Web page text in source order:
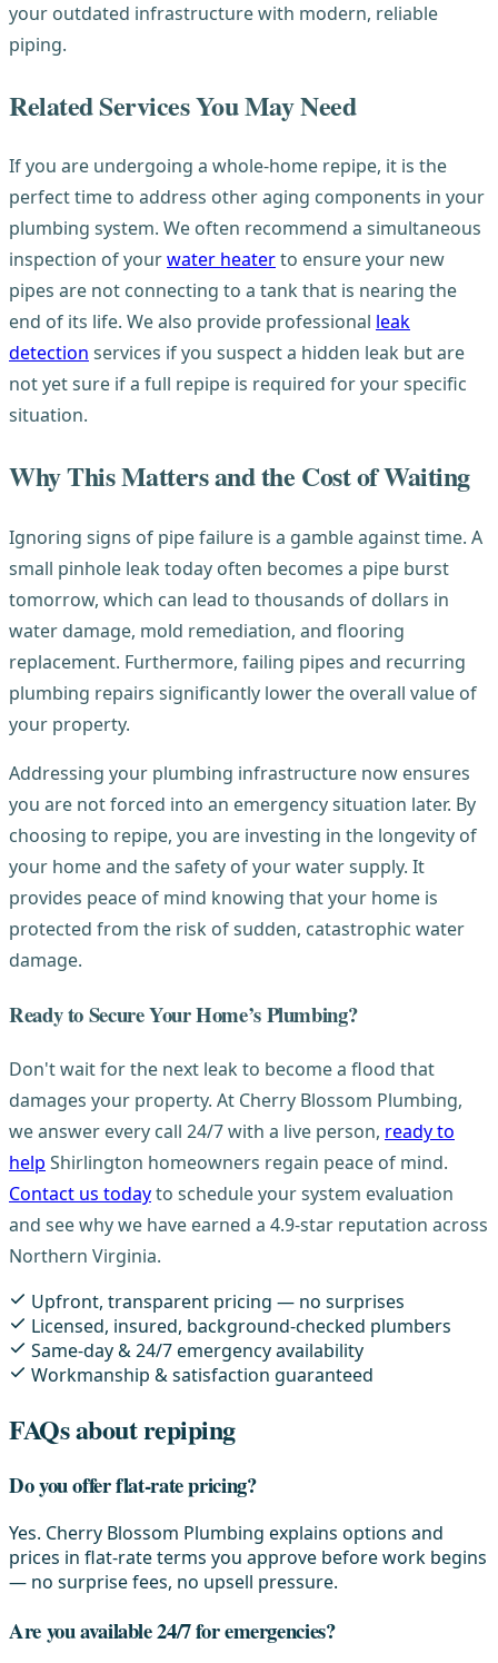
your outdated infrastructure with modern, reliable
piping.
Related Services You May Need
If you are undergoing a whole-home repipe, it is the
perfect time to address other aging components in your
plumbing system. We often recommend a simultaneous
inspection of yourwater heaterto ensure your new
pipes are not connecting to a tank that is nearing the
end of its life. We also provide professional leak
detection services if you suspect a hidden leak but are
not yet sure if a full repipe is required for your specific
situation.
Why This Matters and the Cost of Waiting
Ignoring signs of pipe failure is a gamble against time. A
small pinhole leak today often becomes a pipe burst
tomorrow, which can lead to thousands of dollars in
water damage, mold remediation, and flooring
replacement. Furthermore, failing pipes and recurring
plumbing repairs significantly lower the overall value of
your property.
Addressing your plumbing infrastructure now ensures
you are not forced into an emergency situation later. By
choosing to repipe, you are investing in the longevity of
your home and the safety of your water supply. It
provides peace of mind knowing that your home is
protected from the risk of sudden, catastrophic water
damage.
Ready to Secure Your Home’s Plumbing?
Don't wait for the next leak to become a flood that
damages your property. At Cherry Blossom Plumbing,
we answer every call 24/7 with a live person, ready to
help Shirlington homeowners regain peace of mind.
Contact us todayto schedule your system evaluation
and see why we have earned a 4.9-star reputation across
Northern Virginia.
Upfront, transparent pricing — no surprises
Licensed, insured, background-checked plumbers
Same-day & 24/7 emergency availability
Workmanship & satisfaction guaranteed
FAQs about repiping
Do you offer flat-rate pricing?
Yes. Cherry Blossom Plumbing explains options and
prices in flat-rate terms you approve before work begins
— no surprise fees, no upsell pressure.
Are you available 24/7 for emergencies?